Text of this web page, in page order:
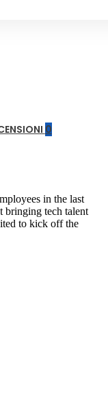
0
in the last
bringing tech talent
to kick off the